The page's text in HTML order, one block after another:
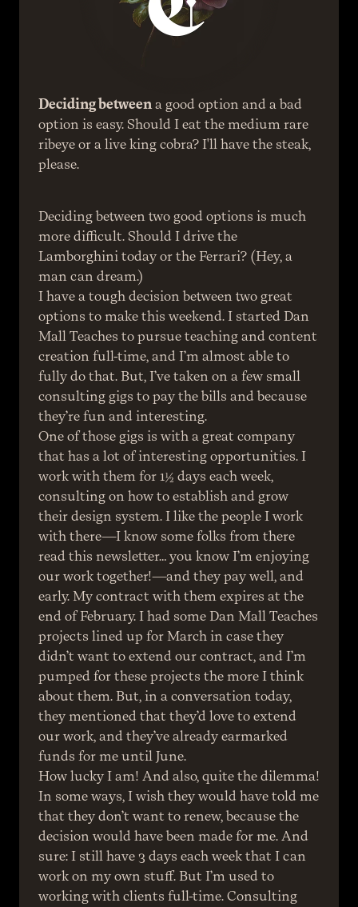
Deciding between a good option and a bad
option is easy. Should I eat the medium rare
ribeye or a live king cobra? I'll have the steak,
please.
Deciding between two good options is much
more difficult. Should I drive the
Lamborghini today or the Ferrari? (Hey, a
man can dream.)
I have a tough decision between two great
options to make this weekend. I started Dan
Mall Teaches to pursue teaching and content
creation full-time, and I’m almost able to
fully do that. But, I’ve taken on a few small
consulting gigs to pay the bills and because
they’re fun and interesting.
One of those gigs is with a great company
that has a lot of interesting opportunities. I
work with them for 1½ days each week,
consulting on how to establish and grow
their design system. I like the people I work
with there—I know some folks from there
read this newsletter… you know I’m enjoying
our work together!—and they pay well, and
early. My contract with them expires at the
end of February. I had some Dan Mall Teaches
projects lined up for March in case they
didn’t want to extend our contract, and I’m
pumped for these projects the more I think
about them. But, in a conversation today,
they mentioned that they’d love to extend
our work, and they’ve already earmarked
funds for me until June.
How lucky I am! And also, quite the dilemma!
In some ways, I wish they would have told me
that they don’t want to renew, because the
decision would have been made for me. And
sure: I still have 3 days each week that I can
work on my own stuff. But I’m used to
working with clients full-time. Consulting